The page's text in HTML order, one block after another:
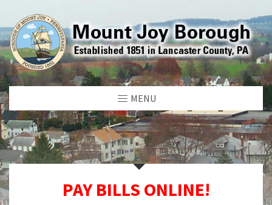
MENU
PAY BILLS ONLINE!